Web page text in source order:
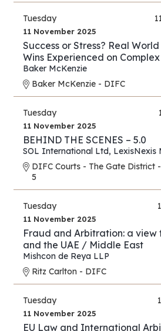
Tuesday
11 November 2025
Success or Stress? Real
Wins Experienced on
Construction Edition
Baker McKenzie
Baker McKenzie - DIFC
Tuesday
11 November 2025
BEHIND THE SCENES – 5.0
SOL International Ltd, LexisNexis
DIFC Courts - The Gate District
5
Tuesday
11 November 2025
Fraud and Arbitration: a view
and the UAE / Middle East
Mishcon de Reya LLP
Ritz Carlton - DIFC
Tuesday
11 November 2025
EU Law and International